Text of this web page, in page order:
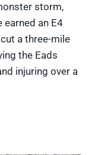
storm,
an E4
a three-mile
the Eads
injuring over a